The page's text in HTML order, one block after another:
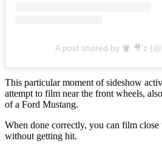
A post shared by 🪣 🎥’z
This particular moment of sideshow
attempt to film near the front wheels,
of a Ford Mustang.
When done correctly, you can film close
without getting hit.